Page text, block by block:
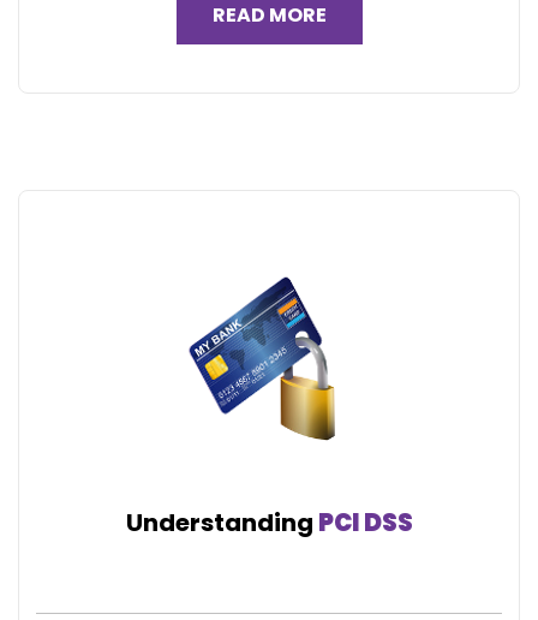
READ MORE
Understanding PCI DSS